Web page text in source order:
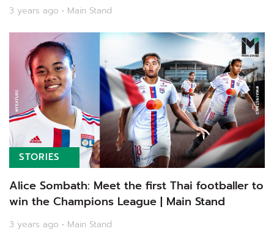
3 years ago • Main Stand
STORIES
Alice Sombath: Meet the first Thai footballer to
win the Champions League | Main Stand
3 years ago • Main Stand